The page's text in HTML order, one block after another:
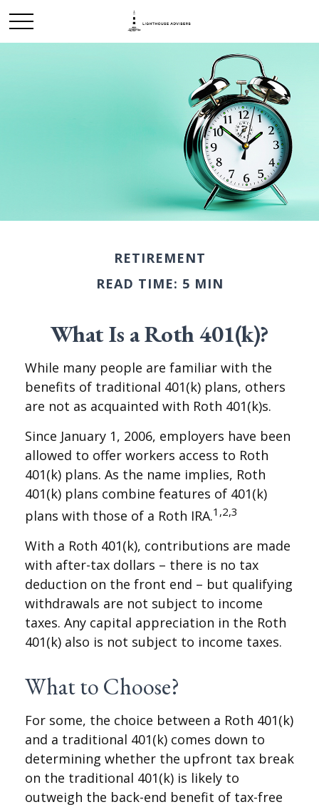
RETIREMENT
READ TIME: 5 MIN
What Is a Roth 401(k)?
While many people are familiar with the
benefits of traditional 401(k) plans, others
are not as acquainted with Roth 401(k)s.
Since January 1, 2006, employers have been
allowed to offer workers access to Roth
401(k) plans. As the name implies, Roth
401(k) plans combine features of 401(k)
plans with those of a Roth IRA.1,2,3
With a Roth 401(k), contributions are made
with after-tax dollars – there is no tax
deduction on the front end – but qualifying
withdrawals are not subject to income
taxes. Any capital appreciation in the Roth
401(k) also is not subject to income taxes.
What to Choose?
For some, the choice between a Roth 401(k)
and a traditional 401(k) comes down to
determining whether the upfront tax break
on the traditional 401(k) is likely to
outweigh the back-end benefit of tax-free